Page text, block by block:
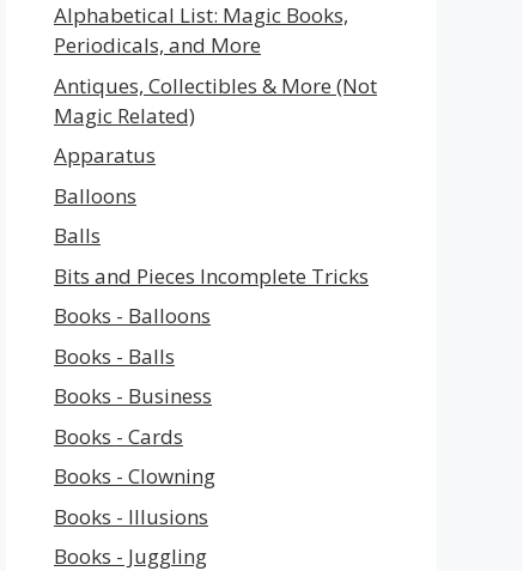
Alphabetical List: Magic Books,
Periodicals, and More
Antiques, Collectibles & More (Not
Magic Related)
Apparatus
Balloons
Balls
Bits and Pieces Incomplete Tricks
Books - Balloons
Books - Balls
Books - Business
Books - Cards
Books - Clowning
Books - Illusions
Books - Juggling